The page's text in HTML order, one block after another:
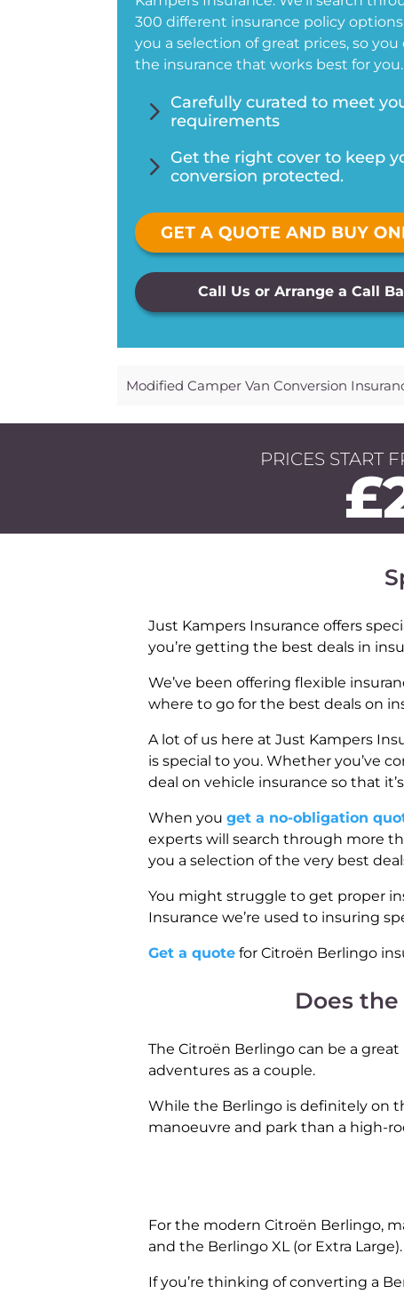
300 different insurance policy
you a selection of great prices, so you
the insurance that works best for you.
5 Carefully curated to meet
requirements
5 Get the right cover to keep
conversion protected.
Call Us or Arrange a Call
Modified Camper Van Conversion
PRICES START
Just Kampers Insurance offers
you’re getting the best deals in
We’ve been offering flexible
where to go for the best deals on
A lot of us here at Just Kampers
is special to you. Whether you’ve
deal on vehicle insurance so that
When you get a no-obligation
experts will search through more
you a selection of the very best
You might struggle to get proper
Insurance we’re used to insuring
Get a quotefor Citroën Berlingo
Does
The Citroën Berlingo can be a
adventures as a couple.
While the Berlingo is definitely on
manoeuvre and park than a high-
For the modern Citroën Berlingo,
and the Berlingo XL (or Extra Large).
If you’re thinking of converting a